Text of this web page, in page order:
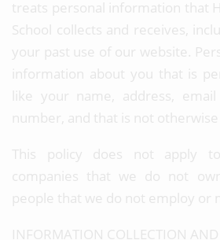
treats personal information that
School collects and receives,
your past use of our website.
information about you that is
like your name, address,
number, and that is not
This policy does not apply
companies that we do not
people that we do not employ or
INFORMATION COLLECTION AND